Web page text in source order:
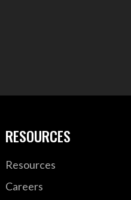
RESOURCES
Resources
Careers